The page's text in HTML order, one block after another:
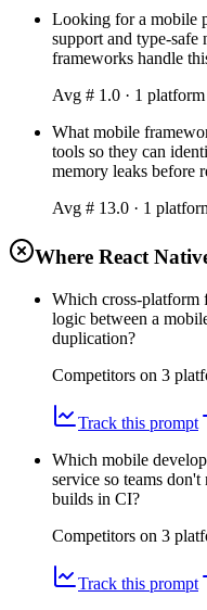
Looking for a mobile
support and type-
frameworks handle
Avg # 1.0 · 1 platform
What mobile
tools so they can
memory leaks before
Avg # 13.0 · 1
Where React
Which cross-platform
logic between a
duplication?
Competitors on 3
Track this prompt
Which mobile
service so teams
builds in CI?
Competitors on 3
Track this prompt